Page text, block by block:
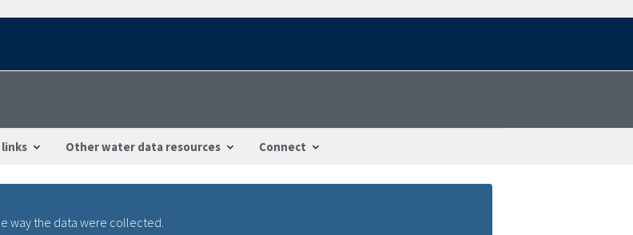
Other water data resources Connect
way the data were collected.